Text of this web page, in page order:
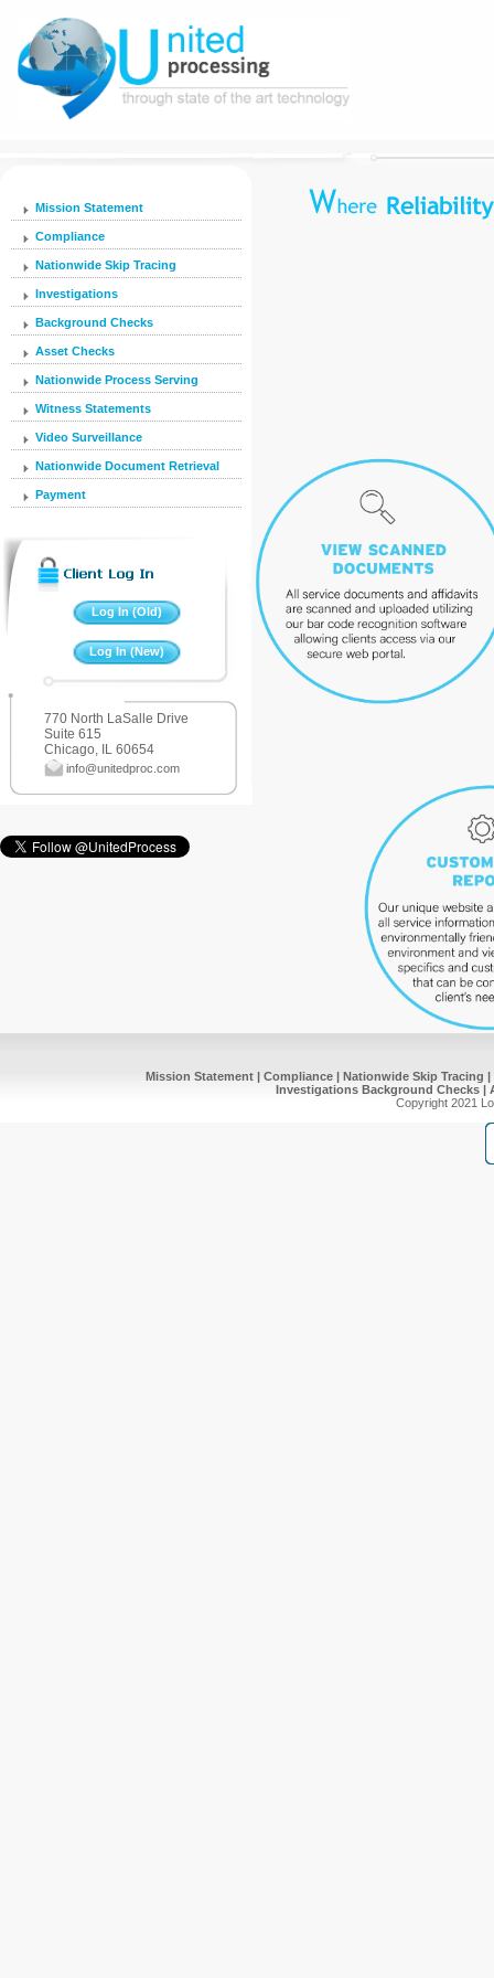
Mission Statement
Compliance
Nationwide Skip Tracing
Investigations
Background Checks
Asset Checks
Nationwide Process Serving
Witness Statements
Video Surveillance
Nationwide Document Retrieval
Payment
770 North LaSalle Drive
Suite 615
Chicago, IL 60654
info@unitedproc.com
Mission Statement | Compliance | Nationwide Skip Tracing |
Investigations Background Checks |
Copyright 2021